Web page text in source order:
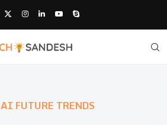
AI FUTURE TRENDS